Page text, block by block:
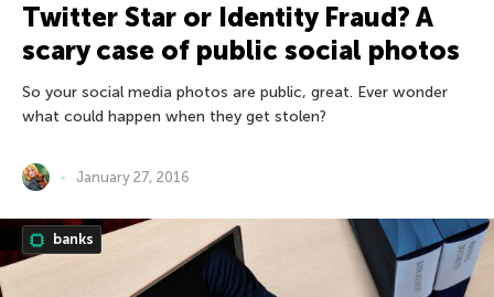
Twitter Star or Identity Fraud? A
scary case of public social photos
So your social media photos are public, great. Ever wonder
what could happen when they get stolen?
January 27, 2016
banks